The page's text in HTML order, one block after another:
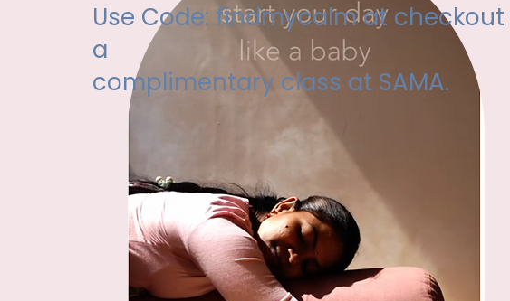
Use Code: findmycalm at
a
complimentary class at SAMA.